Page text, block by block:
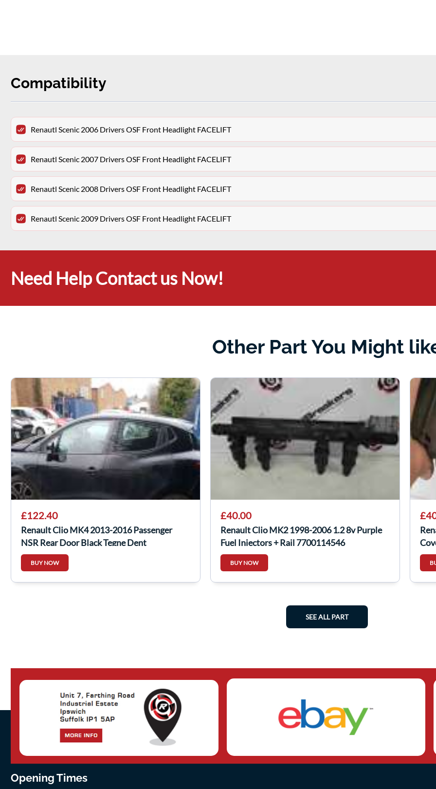
Compatibility
Renautl Scenic 2006 Drivers OSF Front Headlight FACELIFT
Renautl Scenic 2007 Drivers OSF Front Headlight FACELIFT
Renautl Scenic 2008 Drivers OSF Front Headlight FACELIFT
Renautl Scenic 2009 Drivers OSF Front Headlight FACELIFT
Need Help Contact us Now!
Other Part You Might
£122.40
Renault Clio MK4 2013-2016 Passenger
NSR Rear Door Black Tegne Dent
BUY NOW
£40.00
Renault Clio MK2 1998-2006 1.2 8v Purple
Fuel Injectors + Rail 7700114546
BUY NOW
SEE ALL PART
Opening Times